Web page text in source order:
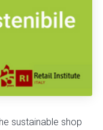
sustainable shop